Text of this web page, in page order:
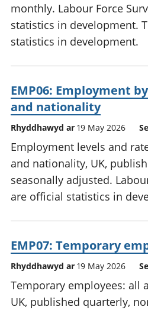
monthly. Labour Force
statistics in development.
statistics in development.
EMP06: Employment
and nationality
Rhyddhawyd ar 19 May 2026
Employment levels and
and nationality, UK,
seasonally adjusted.
are official statistics in
EMP07: Temporary
Rhyddhawyd ar 19 May 2026
Temporary employees: all
UK, published quarterly,